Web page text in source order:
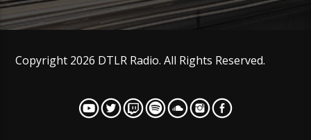
Copyright 2026 DTLR Radio. All Rights Reserved.